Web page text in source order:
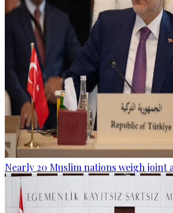
Nearly 20 Muslim nations weigh joint